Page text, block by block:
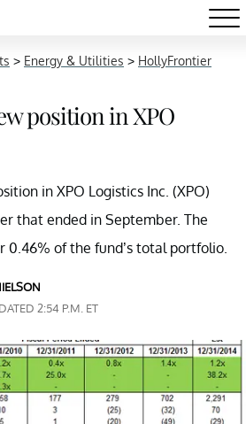
> Energy & Utilities > HollyFrontier
position in XPO
in XPO Logistics Inc. (XPO)
that ended in September. The
0.46% of the fund’s total portfolio.
2:54 P.M. ET